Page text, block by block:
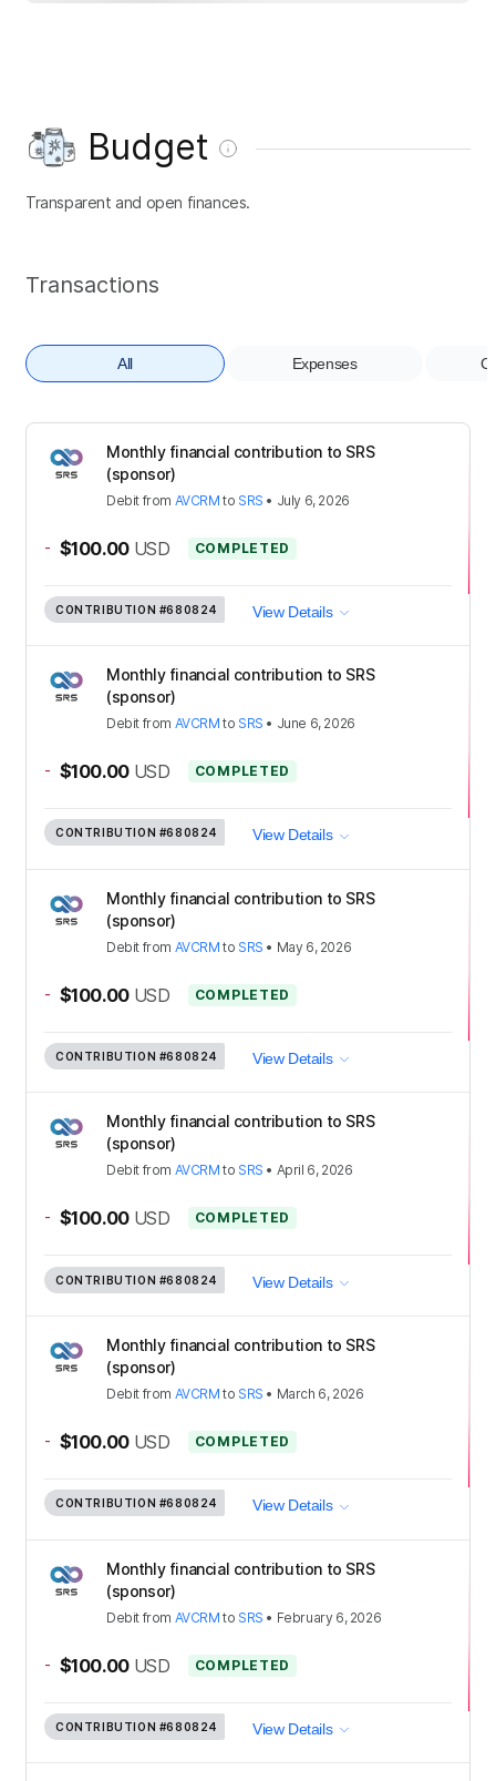
Budget
Transparent and open finances.
Transactions
All Expenses
Monthly financial contribution to SRS
(sponsor)
Debit from AVCRM to SRS • July 6, 2026
- $100.00 USD COMPLETED
CONTRIBUTION #680824 View Details
Monthly financial contribution to SRS
(sponsor)
Debit from AVCRM to SRS • June 6, 2026
- $100.00 USD COMPLETED
CONTRIBUTION #680824 View Details
Monthly financial contribution to SRS
(sponsor)
Debit from AVCRM to SRS • May 6, 2026
- $100.00 USD COMPLETED
CONTRIBUTION #680824 View Details
Monthly financial contribution to SRS
(sponsor)
Debit from AVCRM to SRS • April 6, 2026
- $100.00 USD COMPLETED
CONTRIBUTION #680824 View Details
Monthly financial contribution to SRS
(sponsor)
Debit from AVCRM to SRS • March 6, 2026
- $100.00 USD COMPLETED
CONTRIBUTION #680824 View Details
Monthly financial contribution to SRS
(sponsor)
Debit from AVCRM to SRS • February 6, 2026
- $100.00 USD COMPLETED
CONTRIBUTION #680824 View Details